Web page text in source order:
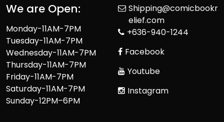
We are Open:
Monday-11AM-7PM
Tuesday-11AM-7PM
Wednesday-11AM-7PM
Thursday-11AM-7PM
Friday-11AM-7PM
Saturday-11AM-7PM
Sunday-12PM–6PM
Shipping@comicbookr
elief.com
+636-940-1244
Facebook
Youtube
Instagram